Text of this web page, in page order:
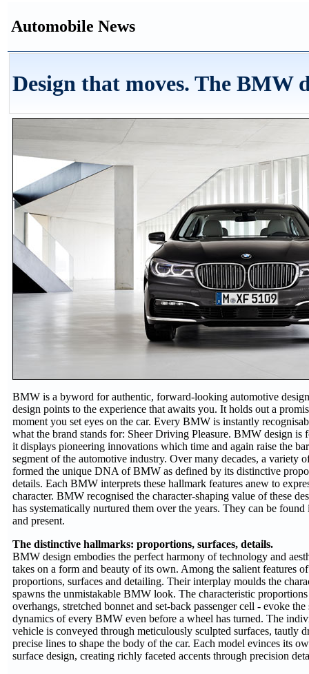
Automobile News
Design that moves. The BMW
BMW is a byword for authentic, forward-looking automotive
design points to the experience that awaits you. It holds out a
moment you set eyes on the car. Every BMW is instantly
what the brand stands for: Sheer Driving Pleasure. BMW design is
it displays pioneering innovations which time and again raise the
segment of the automotive industry. Over many decades, a variety
formed the unique DNA of BMW as defined by its distinctive
details. Each BMW interprets these hallmark features anew to
character. BMW recognised the character-shaping value of these
has systematically nurtured them over the years. They can be
and present.
The distinctive hallmarks: proportions, surfaces, details.
BMW design embodies the perfect harmony of technology and
takes on a form and beauty of its own. Among the salient features
proportions, surfaces and detailing. Their interplay moulds the
spawns the unmistakable BMW look. The characteristic
overhangs, stretched bonnet and set-back passenger cell - evoke
dynamics of every BMW even before a wheel has turned. The
vehicle is conveyed through meticulously sculpted surfaces, tautly
precise lines to shape the body of the car. Each model evinces its
surface design, creating richly faceted accents through precision